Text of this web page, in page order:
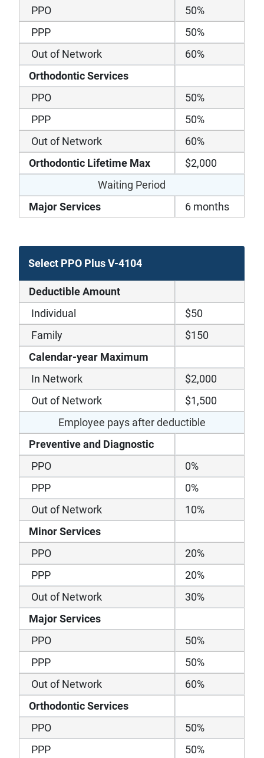
PPO
50%
PPP
50%
Out of Network
60%
Orthodontic Services
PPO
50%
PPP
50%
Out of Network
60%
Orthodontic Lifetime Max
$2,000
Waiting Period
Major Services
6 months
Select PPO Plus V-4104
Deductible Amount
Individual
$50
Family
$150
Calendar-year Maximum
In Network
$2,000
Out of Network
$1,500
Employee pays after deductible
Preventive and Diagnostic
PPO
0%
PPP
0%
Out of Network
10%
Minor Services
PPO
20%
PPP
20%
Out of Network
30%
Major Services
PPO
50%
PPP
50%
Out of Network
60%
Orthodontic Services
PPO
50%
PPP
50%